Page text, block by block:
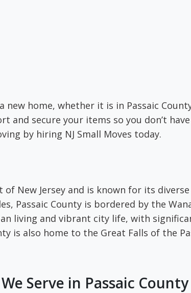
new home, whether it is in Passaic
secure your items so you don’t
by hiring NJ Small Moves today.
New Jersey and is known for its
Passaic County is bordered by the
living and vibrant city life, with
is also home to the Great Falls of the
Serve in Passaic County